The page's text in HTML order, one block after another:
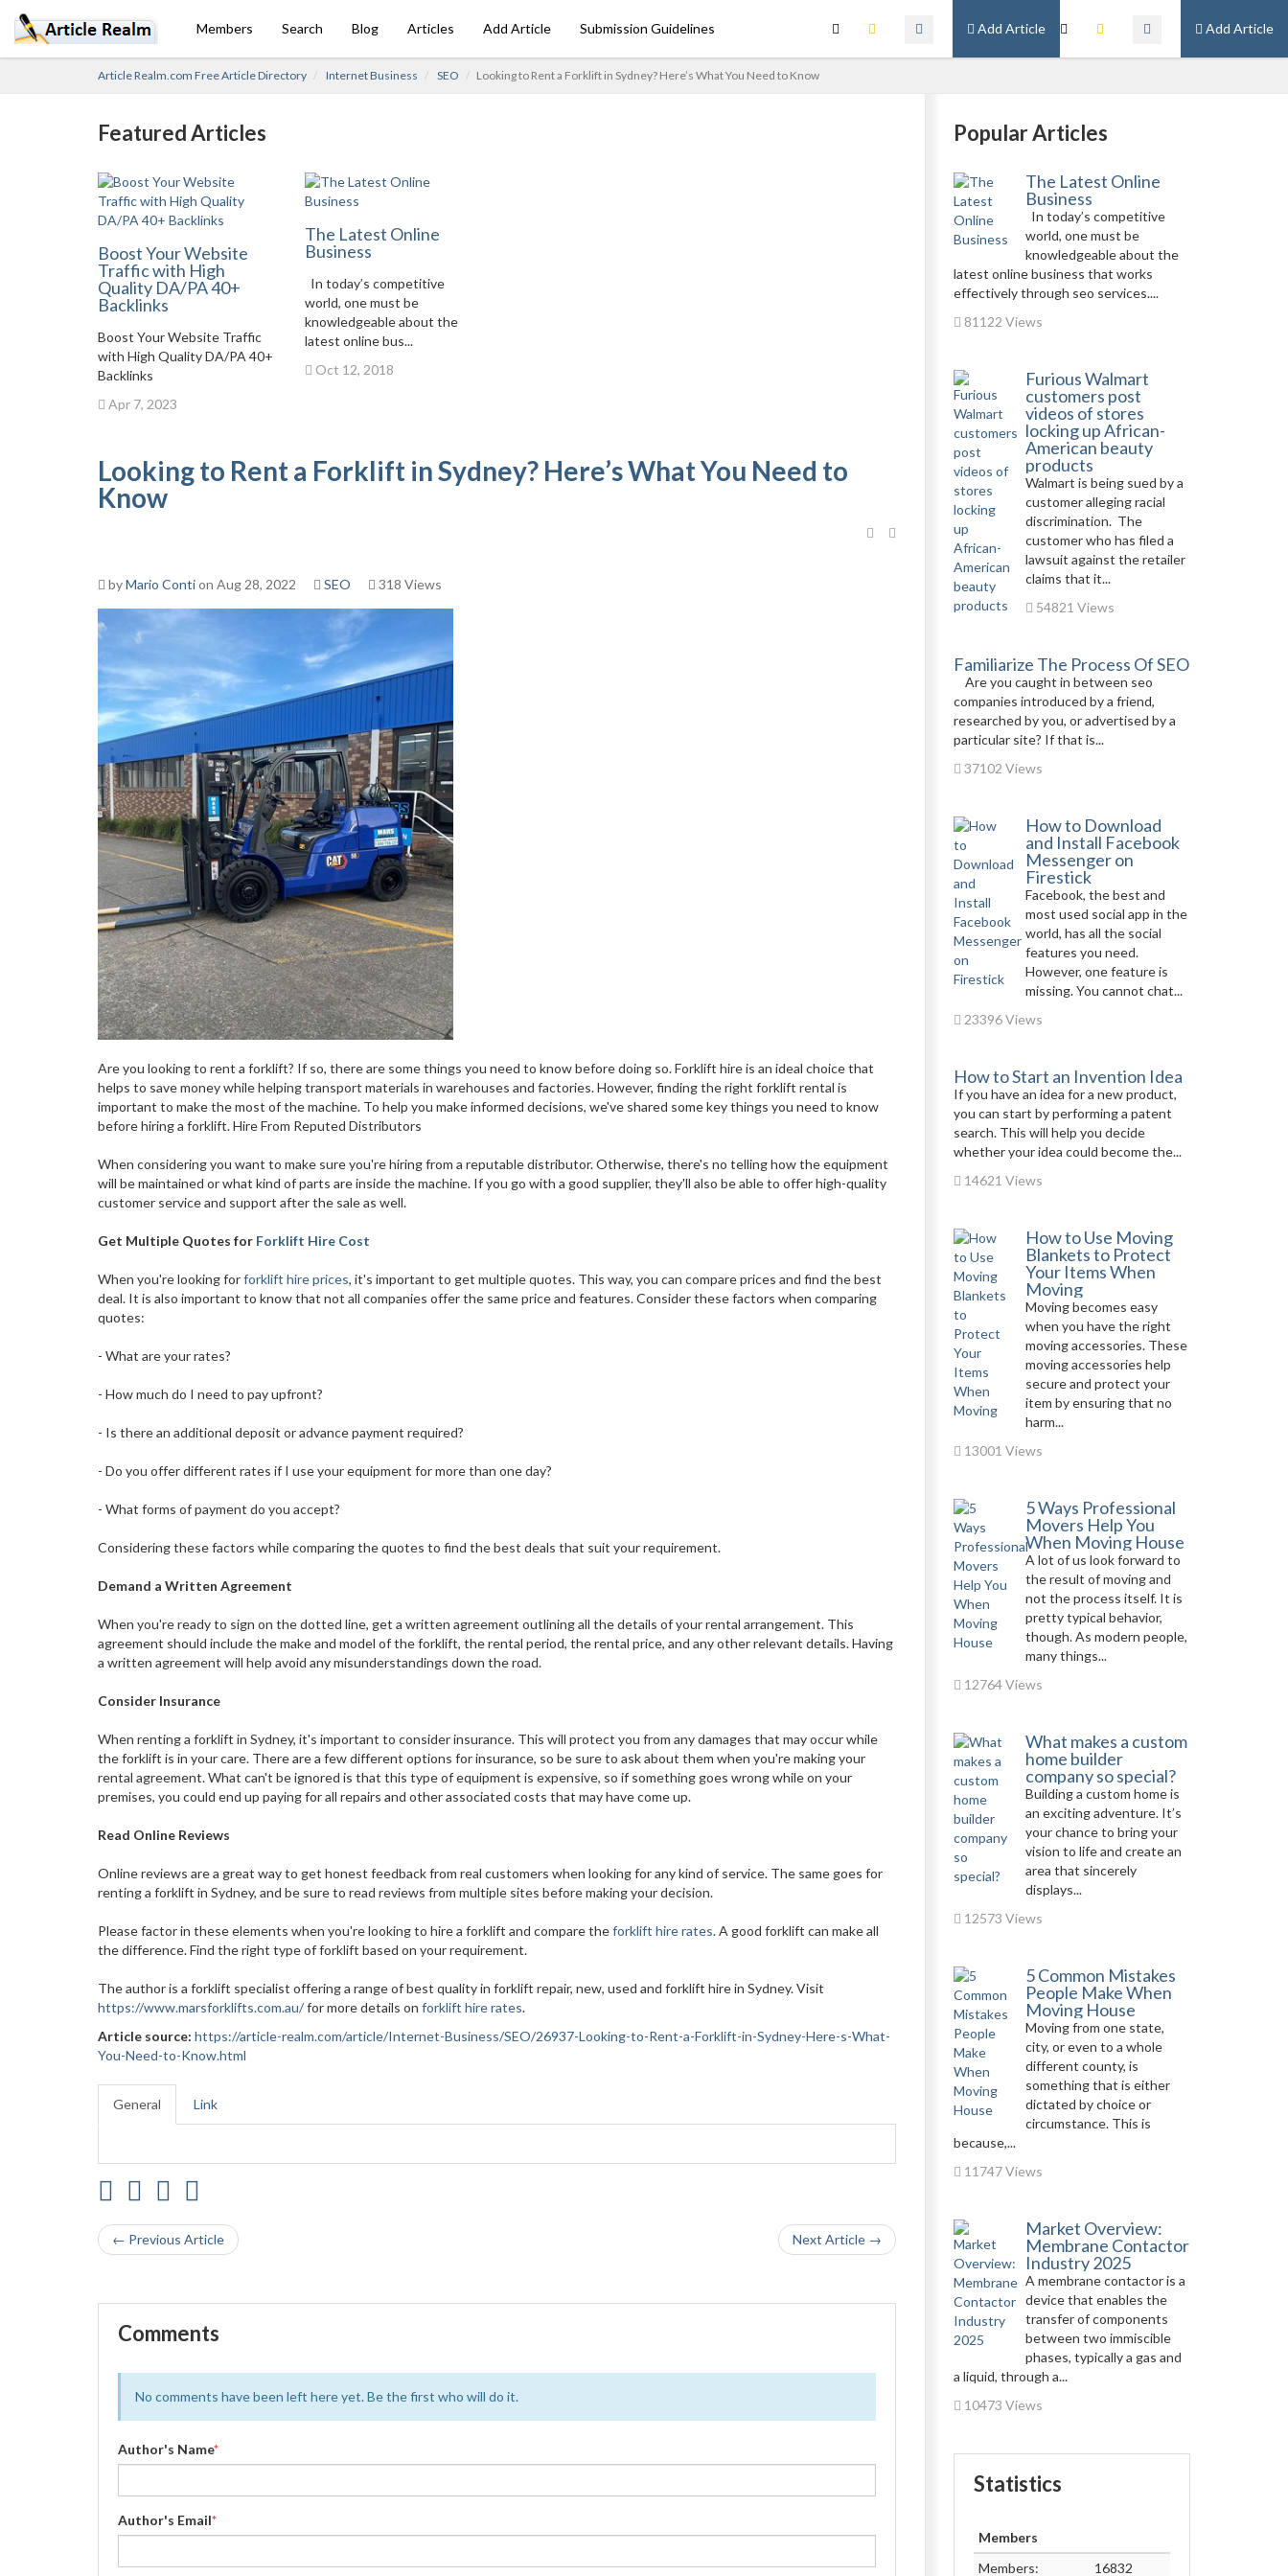
Add Article
Add Article
Members Search Blog Articles Add Article Submission Guidelines
Article Realm.com Free Article Directory Internet Business SEO Looking to Rent a Forklift in Sydney? Here’s What You Need to Know
Featured Articles
Boost Your Website
Traffic with High
Quality DA/PA 40+
Backlinks
Boost Your Website Traffic
with High Quality DA/PA 40+
Backlinks
Apr 7, 2023
The Latest Online
Business
In today’s competitive
world, one must be
knowledgeable about the
latest online bus...
Oct 12, 2018
Looking to Rent a Forklift in Sydney? Here’s What You Need to
Know
byMario Contion Aug 28, 2022 SEO 318 Views
Are you looking to rent a forklift? If so, there are some things you need to know before doing so. Forklift hire is an ideal choice that
helps to save money while helping transport materials in warehouses and factories. However, finding the right forklift rental is
important to make the most of the machine. To help you make informed decisions, we've shared some key things you need to know
before hiring a forklift. Hire From Reputed Distributors
When considering you want to make sure you're hiring from a reputable distributor. Otherwise, there's no telling how the equipment
will be maintained or what kind of parts are inside the machine. If you go with a good supplier, they'll also be able to offer high-quality
customer service and support after the sale as well.
Get Multiple Quotes for Forklift Hire Cost
When you're looking forforklift hire prices, it's important to get multiple quotes. This way, you can compare prices and find the best
deal. It is also important to know that not all companies offer the same price and features. Consider these factors when comparing
quotes:
- What are your rates?
- How much do I need to pay upfront?
- Is there an additional deposit or advance payment required?
- Do you offer different rates if I use your equipment for more than one day?
- What forms of payment do you accept?
Considering these factors while comparing the quotes to find the best deals that suit your requirement.
Demand a Written Agreement
When you're ready to sign on the dotted line, get a written agreement outlining all the details of your rental arrangement. This
agreement should include the make and model of the forklift, the rental period, the rental price, and any other relevant details. Having
a written agreement will help avoid any misunderstandings down the road.
Consider Insurance
When renting a forklift in Sydney, it's important to consider insurance. This will protect you from any damages that may occur while
the forklift is in your care. There are a few different options for insurance, so be sure to ask about them when you're making your
rental agreement. What can't be ignored is that this type of equipment is expensive, so if something goes wrong while on your
premises, you could end up paying for all repairs and other associated costs that may have come up.
Read Online Reviews
Online reviews are a great way to get honest feedback from real customers when looking for any kind of service. The same goes for
renting a forklift in Sydney, and be sure to read reviews from multiple sites before making your decision.
Please factor in these elements when you're looking to hire a forklift and compare theforklift hire rates. A good forklift can make all
the difference. Find the right type of forklift based on your requirement.
The author is a forklift specialist offering a range of best quality in forklift repair, new, used and forklift hire in Sydney. Visit
https://www.marsforklifts.com.au/for more details on forklift hire rates.
Article source: https://article-realm.com/article/Internet-Business/SEO/26937-Looking-to-Rent-a-Forklift-in-Sydney-Here-s-What-
You-Need-to-Know.html
General Link
← Previous Article Next Article →
Comments
No comments have been left here yet. Be the first who will do it.
Author's Name*
Author's Email*
Popular Articles
The Latest Online
Business
In today’s competitive
world, one must be
knowledgeable about the
latest online business that works
effectively through seo services....
81122 Views
Furious Walmart
customers post
videos of stores
locking up African-
American beauty
products
Walmart is being sued by a
customer alleging racial
discrimination. The
customer who has filed a
lawsuit against the retailer
claims that it...
54821 Views
Familiarize The Process Of SEO
Are you caught in between seo
companies introduced by a friend,
researched by you, or advertised by a
particular site? If that is...
37102 Views
How to Download
and Install Facebook
Messenger on
Firestick
Facebook, the best and
most used social app in the
world, has all the social
features you need.
However, one feature is
missing. You cannot chat...
23396 Views
How to Start an Invention Idea
If you have an idea for a new product,
you can start by performing a patent
search. This will help you decide
whether your idea could become the...
14621 Views
How to Use Moving
Blankets to Protect
Your Items When
Moving
Moving becomes easy
when you have the right
moving accessories. These
moving accessories help
secure and protect your
item by ensuring that no
harm...
13001 Views
5 Ways Professional
Movers Help You
When Moving House
A lot of us look forward to
the result of moving and
not the process itself. It is
pretty typical behavior,
though. As modern people,
many things...
12764 Views
What makes a custom
home builder
company so special?
Building a custom home is
an exciting adventure. It’s
your chance to bring your
vision to life and create an
area that sincerely
displays...
12573 Views
5 Common Mistakes
People Make When
Moving House
Moving from one state,
city, or even to a whole
different county, is
something that is either
dictated by choice or
circumstance. This is
because,...
11747 Views
Market Overview:
Membrane Contactor
Industry 2025
A membrane contactor is a
device that enables the
transfer of components
between two immiscible
phases, typically a gas and
a liquid, through a...
10473 Views
Statistics
Members
Members:
16832